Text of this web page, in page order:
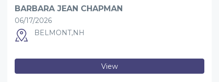
BARBARA JEAN CHAPMAN
06/17/2026
BELMONT,NH
View